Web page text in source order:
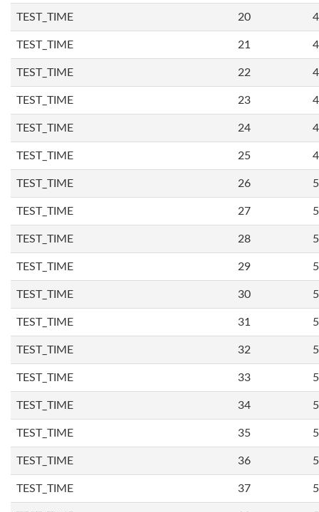
TEST_TIME 20
TEST_TIME 21
TEST_TIME 22
TEST_TIME 23
TEST_TIME 24
TEST_TIME 25
TEST_TIME 26
TEST_TIME 27
TEST_TIME 28
TEST_TIME 29
TEST_TIME 30
TEST_TIME 31
TEST_TIME 32
TEST_TIME 33
TEST_TIME 34
TEST_TIME 35
TEST_TIME 36
TEST_TIME 37